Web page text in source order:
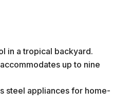
in a tropical backyard.
up to nine
steel appliances for home-